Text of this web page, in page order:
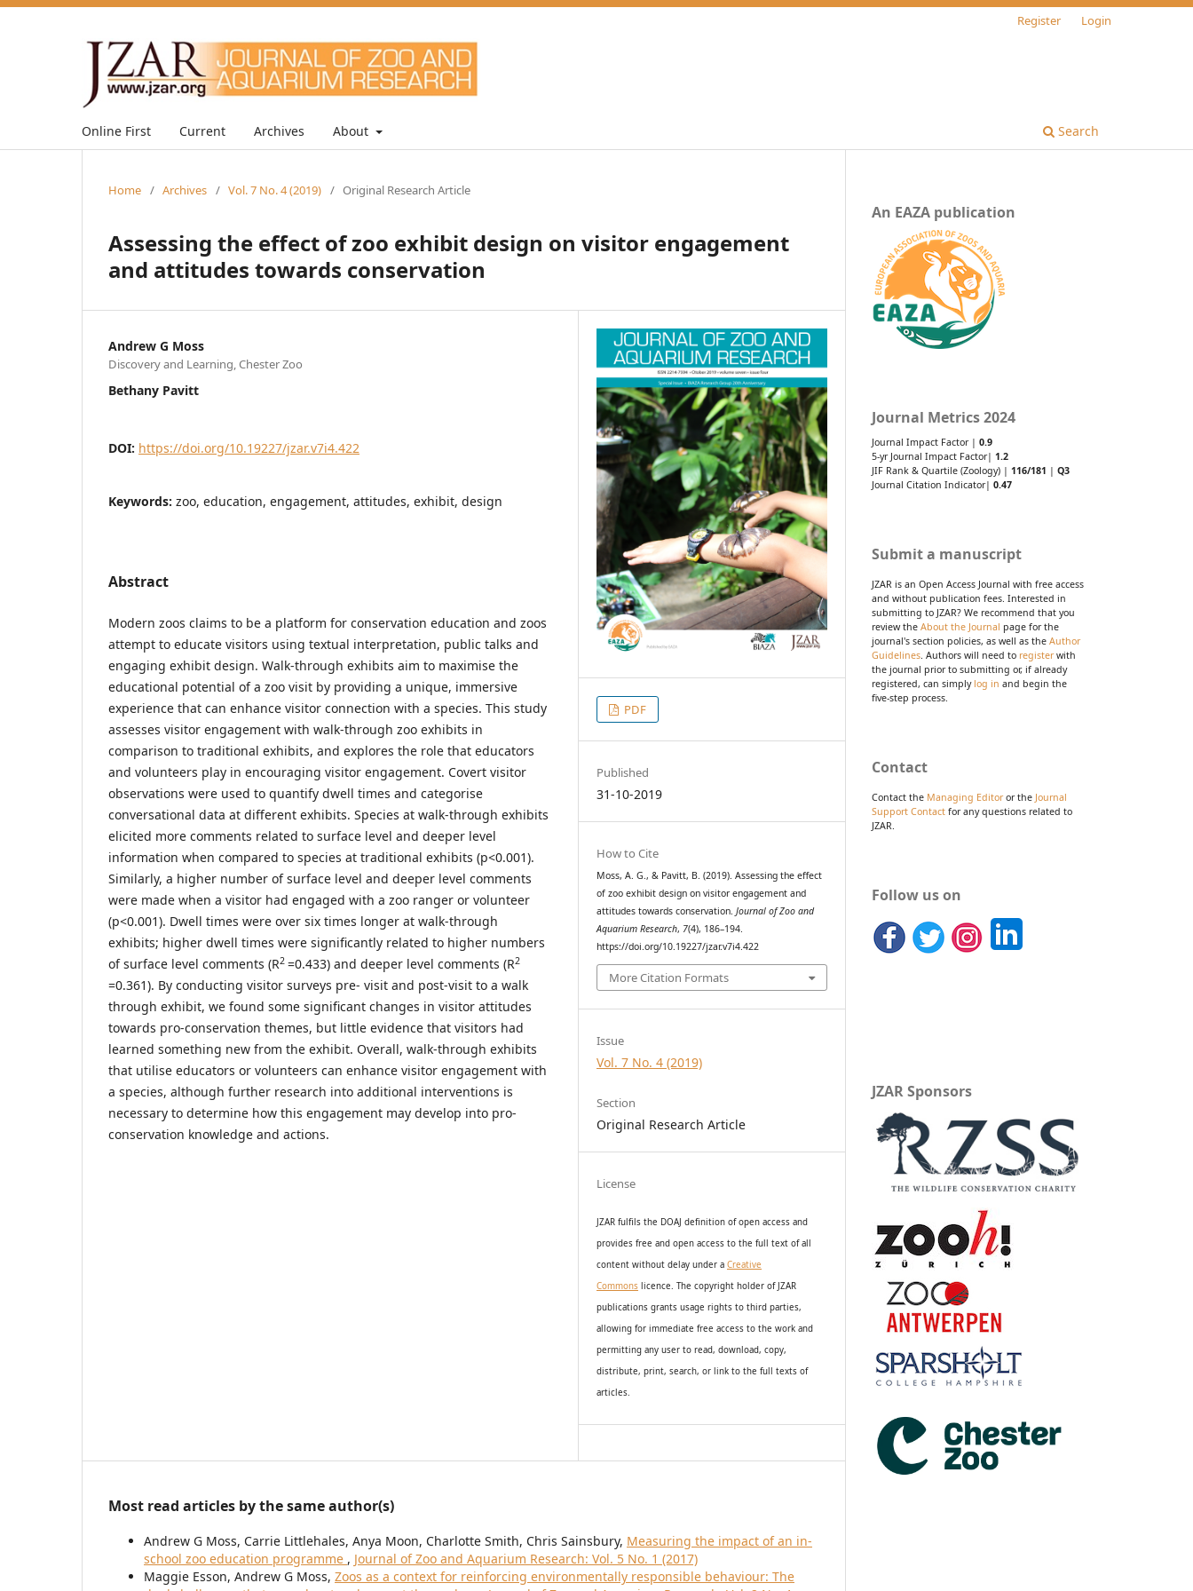
Online First Current Archives About Search
Register Login
Home / Archives / Vol. 7 No. 4 (2019) / Original Research Article
Assessing the effect of zoo exhibit design on visitor engagement
and attitudes towards conservation
Andrew G Moss
Discovery and Learning, Chester Zoo
Bethany Pavitt
DOI: https://doi.org/10.19227/jzar.v7i4.422
Keywords: zoo, education, engagement, attitudes, exhibit, design
Abstract
Modern zoos claims to be a platform for conservation education and zoos
attempt to educate visitors using textual interpretation, public talks and
engaging exhibit design. Walk-through exhibits aim to maximise the
educational potential of a zoo visit by providing a unique, immersive
experience that can enhance visitor connection with a species. This study
assesses visitor engagement with walk-through zoo exhibits in
comparison to traditional exhibits, and explores the role that educators
and volunteers play in encouraging visitor engagement. Covert visitor
observations were used to quantify dwell times and categorise
conversational data at different exhibits. Species at walk-through exhibits
elicited more comments related to surface level and deeper level
information when compared to species at traditional exhibits (p<0.001).
Similarly, a higher number of surface level and deeper level comments
were made when a visitor had engaged with a zoo ranger or volunteer
(p<0.001). Dwell times were over six times longer at walk-through
exhibits; higher dwell times were significantly related to higher numbers
of surface level comments (R2 =0.433) and deeper level comments (R2
=0.361). By conducting visitor surveys pre- visit and post-visit to a walk
through exhibit, we found some significant changes in visitor attitudes
towards pro-conservation themes, but little evidence that visitors had
learned something new from the exhibit. Overall, walk-through exhibits
that utilise educators or volunteers can enhance visitor engagement with
a species, although further research into additional interventions is
necessary to determine how this engagement may develop into pro-
conservation knowledge and actions.
PDF
Published
31-10-2019
How to Cite
Moss, A. G., & Pavitt, B. (2019). Assessing the effect
of zoo exhibit design on visitor engagement and
attitudes towards conservation.Journal of Zoo and
Aquarium Research, 7(4), 186–194.
https://doi.org/10.19227/jzar.v7i4.422
More Citation Formats
Issue
Vol. 7 No. 4 (2019)
Section
Original Research Article
License
JZAR fulfils the DOAJ definition of open access and
providesfree and open accessto the full text of all
content without delay undera Creative
Commons licence. The copyright holder of JZAR
publications grants usage rights to third parties,
allowing for immediate free access to the work and
permitting any user to read, download, copy,
distribute, print, search, or link to the full texts of
articles.
Most read articles by the same author(s)
Andrew G Moss, Carrie Littlehales, Anya Moon, Charlotte Smith, Chris Sainsbury, Measuring the impact of an in-
school zoo education programme , Journal of Zoo and Aquarium Research: Vol. 5 No. 1 (2017)
Maggie Esson, Andrew G Moss, Zoos as a context for reinforcing environmentally responsible behaviour: The
An EAZA publication
Journal Metrics 2024
Journal Impact Factor | 0.9
5-yr Journal Impact Factor| 1.2
JIF Rank & Quartile (Zoology) | 116/181 | Q3
Journal Citation Indicator| 0.47
Submit a manuscript
JZAR is an Open Access Journal with free access
and without publication fees. Interested in
submitting to JZAR? We recommend that you
review the About the Journal page for the
journal's section policies, as well as the Author
Guidelines. Authors will need to registerwith
the journal prior to submitting or, if already
registered, can simply log in and begin the
five-step process.
Contact
Contact the Managing Editoror the Journal
Support Contact for any questions related to
JZAR.
Follow us on
JZAR Sponsors